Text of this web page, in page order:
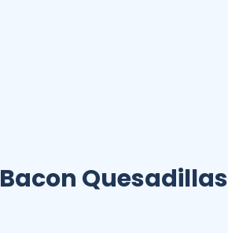
Bacon Quesadillas